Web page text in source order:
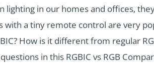
lighting in our homes and offices,
with a tiny remote control are very
How is it different from regular
in this RGBIC vs RGB